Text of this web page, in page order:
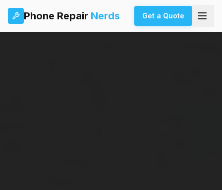
Phone Repair Nerds Get a Quote